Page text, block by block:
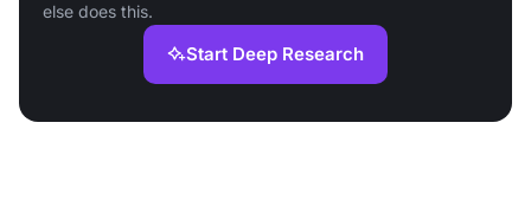
else does this.
Start Deep Research